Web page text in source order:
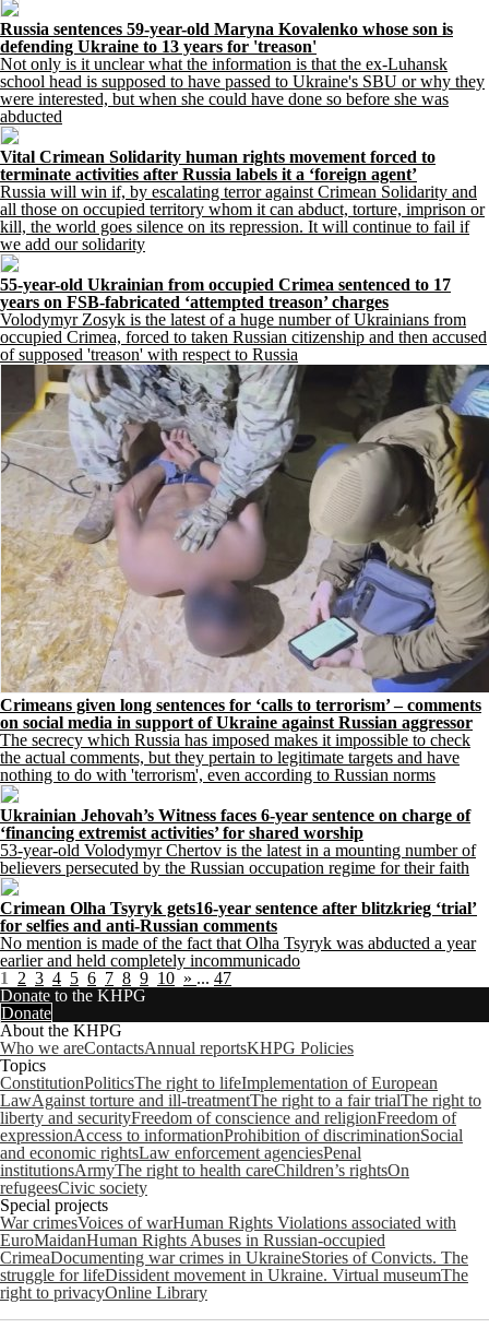
Russia sentences 59-year-old Maryna Kovalenko whose son is
defending Ukraine to 13 years for 'treason'
Not only is it unclear what the information is that the ex-Luhansk
school head is supposed to have passed to Ukraine's SBU or why they
were interested, but when she could have done so before she was
abducted
Vital Crimean Solidarity human rights movement forced to
terminate activities after Russia labels it a ‘foreign agent’
Russia will win if, by escalating terror against Crimean Solidarity and
all those on occupied territory whom it can abduct, torture, imprison or
kill, the world goes silence on its repression. It will continue to fail if
we add our solidarity
55-year-old Ukrainian from occupied Crimea sentenced to 17
years on FSB-fabricated ‘attempted treason’ charges
Volodymyr Zosyk is the latest of a huge number of Ukrainians from
occupied Crimea, forced to taken Russian citizenship and then accused
of supposed 'treason' with respect to Russia
Crimeans given long sentences for ‘calls to terrorism’ – comments
on social media in support of Ukraine against Russian aggressor
The secrecy which Russia has imposed makes it impossible to check
the actual comments, but they pertain to legitimate targets and have
nothing to do with 'terrorism', even according to Russian norms
Ukrainian Jehovah’s Witness faces 6-year sentence on charge of
‘financing extremist activities’ for shared worship
53-year-old Volodymyr Chertov is the latest in a mounting number of
believers persecuted by the Russian occupation regime for their faith
Crimean Olha Tsyryk gets16-year sentence after blitzkrieg ‘trial’
for selfies and anti-Russian comments
No mention is made of the fact that Olha Tsyryk was abducted a year
earlier and held completely incommunicado
1
2 3 4 5 6 7 8 9 10 » ... 47
Donate to the KHPG
Donate
About the KHPG
Who we areContactsAnnual reportsKHPG Policies
Topics
ConstitutionPoliticsThe right to lifeImplementation of European
LawAgainst torture and ill-treatmentThe right to a fair trialThe right to
liberty and securityFreedom of conscience and religionFreedom of
expressionAccess to informationProhibition of discriminationSocial
and economic rightsLaw enforcement agenciesPenal
institutionsArmyThe right to health careChildren’s rightsOn
refugeesCivic society
Special projects
War crimesVoices of warHuman Rights Violations associated with
EuroMaidanHuman Rights Abuses in Russian-occupied
CrimeaDocumenting war crimes in UkraineStories of Convicts. The
struggle for lifeDissident movement in Ukraine. Virtual museumThe
right to privacyOnline Library